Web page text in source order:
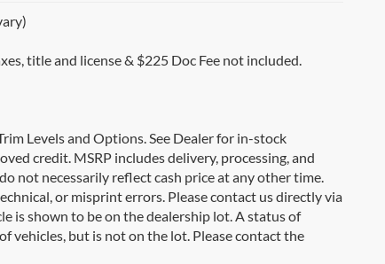
title and license & $225 Doc Fee not included.
Levels and Options. See Dealer for in-stock
credit. MSRP includes delivery, processing, and
not necessarily reflect cash price at any other time.
or misprint errors. Please contact us directly via
is shown to be on the dealership lot. A status of
vehicles, but is not on the lot. Please contact the